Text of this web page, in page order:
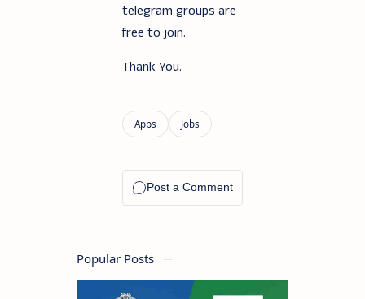
telegram groups are
free to join.
Thank You.
Popular Posts